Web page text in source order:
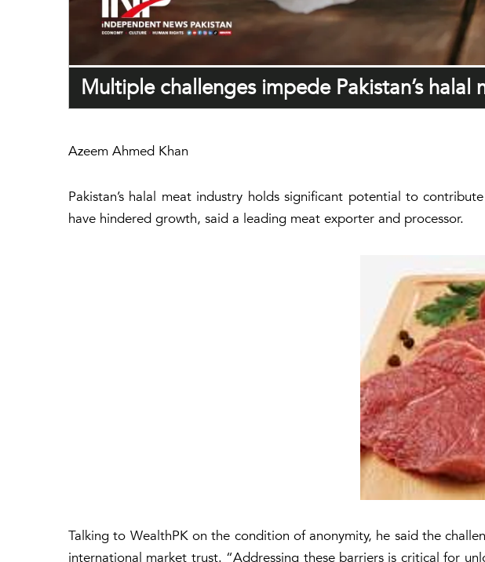
Multiple challenges impede Pakistan’s halal
Azeem Ahmed Khan
Pakistan’s halal meat industry holds significant potential to
have hindered growth, said a leading meat exporter and processor.
Talking to WealthPK on the condition of anonymity, he said the
international market trust. “Addressing these barriers is critical for